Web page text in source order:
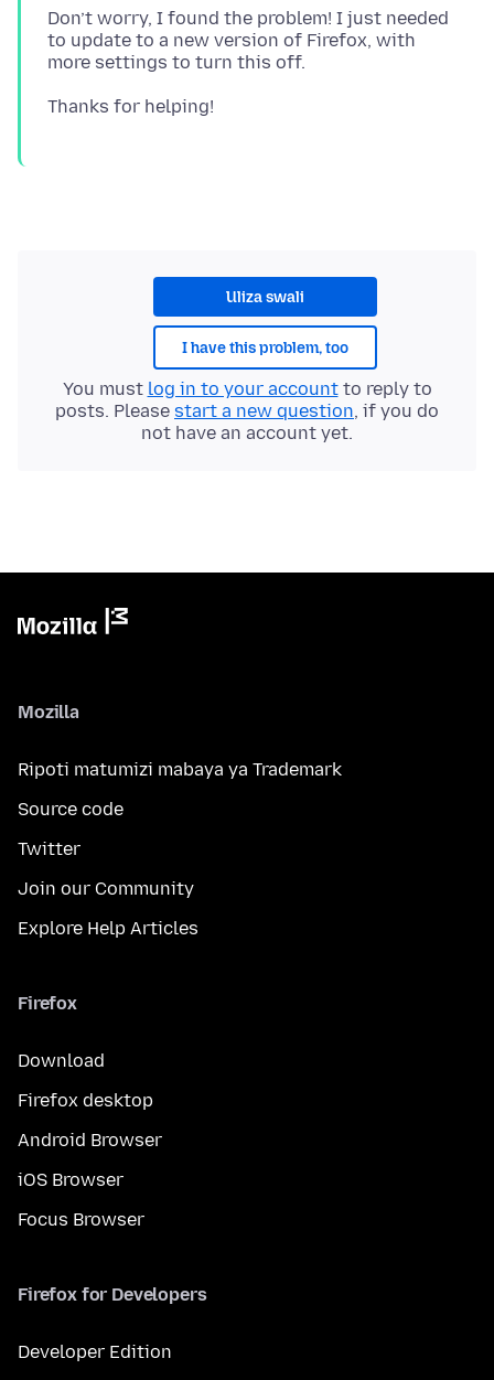
Don’t worry, I found the problem! I just needed
to update to a new version of Firefox, with
Uliza swali
I have this problem, too
You must log in to your accountto reply to
posts. Please start a new question, if you do
not have an account yet.
Mozilla
Ripoti matumizi mabaya ya Trademark
Source code
Twitter
Join our Community
Explore Help Articles
Firefox
Download
Firefox desktop
Android Browser
iOS Browser
Focus Browser
Firefox for Developers
Developer Edition